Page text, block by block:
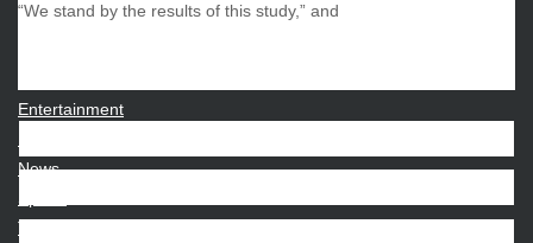
“We stand by the results of this study,” and
Entertainment
News
Sports
Techno